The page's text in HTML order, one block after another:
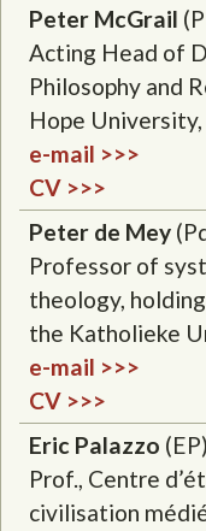
Peter McGrail
Acting Head of
Philosophy and
Hope University,
e-mail >>>
CV >>>
Peter de Mey
Professor of
theology,
the Katholieke
e-mail >>>
CV >>>
Eric Palazzo
Prof., Centre
civilisation